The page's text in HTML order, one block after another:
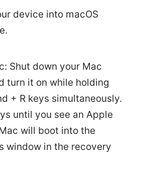
device into macOS
Shut down your Mac
turn it on while holding
+ R keys simultaneously.
until you see an Apple
will boot into the
window in the recovery